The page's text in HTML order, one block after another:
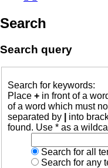
Search
Search query
Search for keywords:
Place + in front of a
of a word which must
separated by
into
found. Use * as a
Search for all
Search for any